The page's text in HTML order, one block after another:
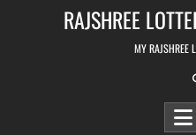
RAJSHREE
MY RAJSHREE